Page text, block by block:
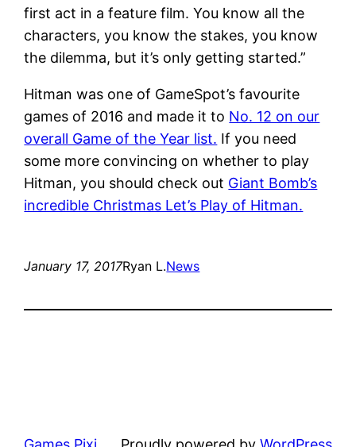
first act in a feature film. You know all the
characters, you know the stakes, you know
the dilemma, but it’s only getting started.”
Hitman was one of GameSpot’s favourite
games of 2016 and made it to No. 12 on our
overall Game of the Year list. If you need
some more convincing on whether to play
Hitman, you should check out Giant Bomb’s
incredible Christmas Let’s Play of Hitman.
January 17, 2017Ryan L.News